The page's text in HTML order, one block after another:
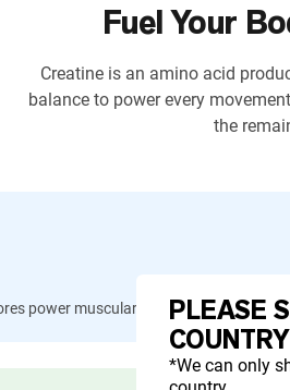
Fuel Your
Creatine is an amino acid
balance to power every
the
power muscular contractions and
PLEASE
*We can only